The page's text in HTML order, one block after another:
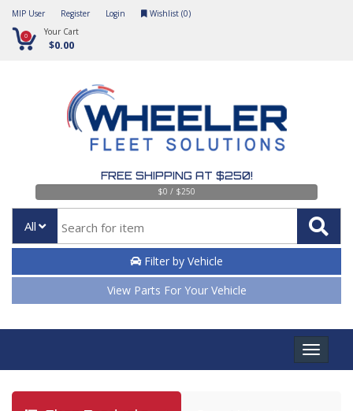
MIP User Register Login Wishlist (0)
0 Your Cart
$0.00
FREE SHIPPING AT $250!
$0 / $250
All
Filter by Vehicle
View Parts For Your Vehicle
Toggle